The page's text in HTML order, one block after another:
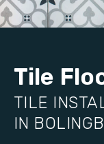
FINANCING
Tile
TILE
IN